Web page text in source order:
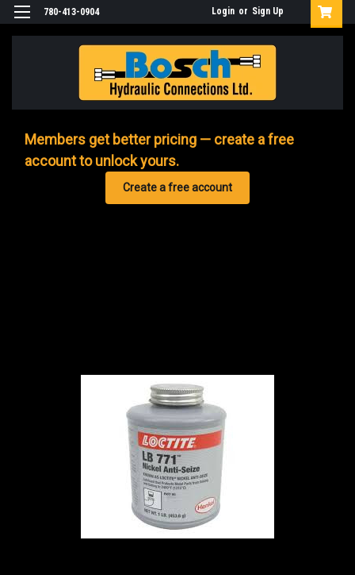
780-413-0904 Login or Sign Up
Members get better pricing — create a free
account to unlock yours.
Create a free account